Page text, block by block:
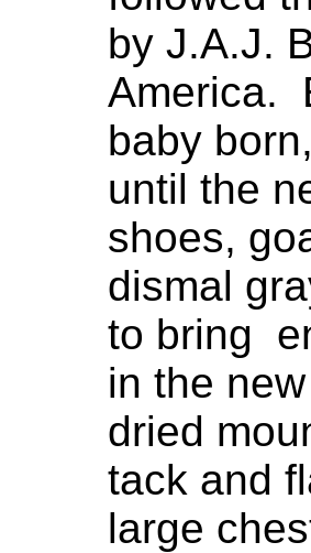
by J.A.J.
America.
baby
until the
shoes,
dismal
to bring
in the
dried
tack and
large